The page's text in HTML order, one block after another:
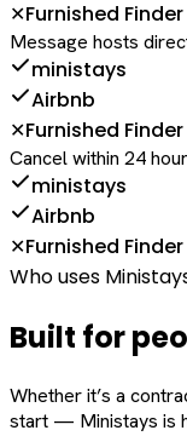
✕Furnished Finder
Message hosts
ministays
Airbnb
✕Furnished Finder
Cancel within 24
ministays
Airbnb
✕Furnished Finder
Who uses
Built for
Whether it’s a
start — Ministays is